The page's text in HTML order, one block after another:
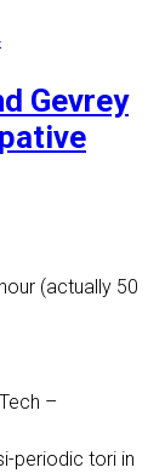
Gevrey
(actually 50
–
periodic tori in